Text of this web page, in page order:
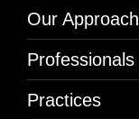
Our Approach
Professionals
Practices